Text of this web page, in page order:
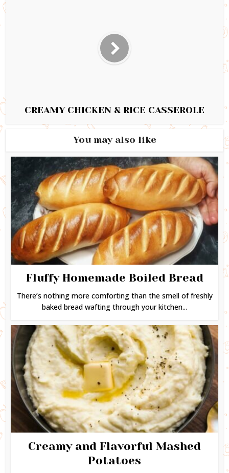
CREAMY CHICKEN & RICE CASSEROLE
You may also like
Fluffy Homemade Boiled Bread
There’s nothing more comforting than the smell of freshly
baked bread wafting through your kitchen...
Creamy and Flavorful Mashed
Potatoes